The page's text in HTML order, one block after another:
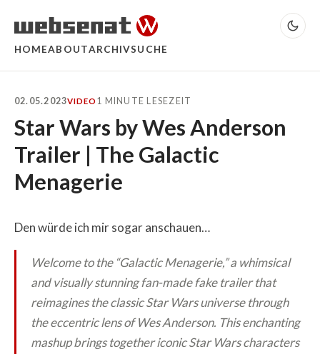
HOMEABOUTARCHIVSUCHE
02.05.2023VIDEO 1 MINUTE LESEZEIT
Star Wars by Wes Anderson
Trailer | The Galactic
Menagerie
Den würde ich mir sogar anschauen…
Welcome to the “Galactic Menagerie,” a whimsical
and visually stunning fan-made fake trailer that
reimagines the classic Star Wars universe through
the eccentric lens of Wes Anderson. This enchanting
mashup brings together iconic Star Wars characters